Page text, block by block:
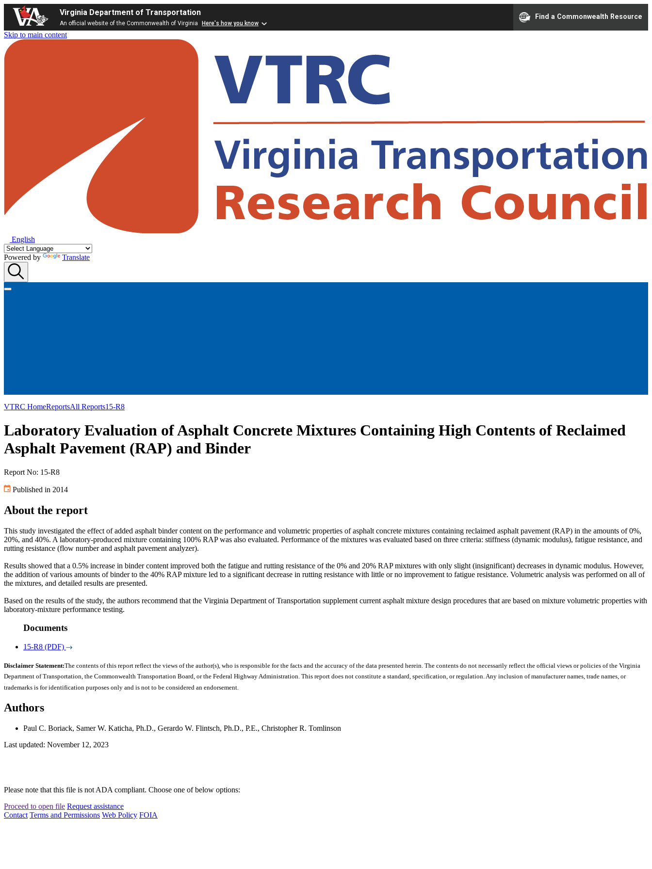
Virginia Department of Transportation
An official website of the Commonwealth of Virginia Here's how you know
Find a Commonwealth Resource
Skip to main content
English
Powered by Translate
VTRC HomeReportsAll Reports15-R8
Laboratory Evaluation of Asphalt Concrete Mixtures Containing High Contents of Reclaimed
Asphalt Pavement (RAP) and Binder
Report No: 15-R8
Published in 2014
About the report
This study investigated the effect of added asphalt binder content on the performance and volumetric properties of asphalt concrete mixtures containing reclaimed asphalt pavement (RAP) in the amounts of 0%,
20%, and 40%. A laboratory-produced mixture containing 100% RAP was also evaluated. Performance of the mixtures was evaluated based on three criteria: stiffness (dynamic modulus), fatigue resistance, and
rutting resistance (flow number and asphalt pavement analyzer).
Results showed that a 0.5% increase in binder content improved both the fatigue and rutting resistance of the 0% and 20% RAP mixtures with only slight (insignificant) decreases in dynamic modulus. However,
the addition of various amounts of binder to the 40% RAP mixture led to a significant decrease in rutting resistance with little or no improvement to fatigue resistance. Volumetric analysis was performed on all of
the mixtures, and detailed results are presented.
Based on the results of the study, the authors recommend that the Virginia Department of Transportation supplement current asphalt mixture design procedures that are based on mixture volumetric properties with
laboratory-mixture performance testing.
Documents
15-R8 (PDF)
Disclaimer Statement:The contents of this report reflect the views of the author(s), who is responsible for the facts and the accuracy of the data presented herein. The contents do not necessarily reflect the official views or policies of the Virginia
Department of Transportation, the Commonwealth Transportation Board, or the Federal Highway Administration. This report does not constitute a standard, specification, or regulation. Any inclusion of manufacturer names, trade names, or
trademarks is for identification purposes only and is not to be considered an endorsement.
Authors
Paul C. Boriack, Samer W. Katicha, Ph.D., Gerardo W. Flintsch, Ph.D., P.E., Christopher R. Tomlinson
Last updated: November 12, 2023
Please note that this file is not ADA compliant. Choose one of below options:
Proceed to open file Request assistance
Contact Terms and Permissions Web Policy FOIA